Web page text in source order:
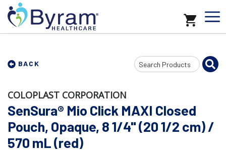
BACK
Search
Input
COLOPLAST CORPORATION
SenSura® Mio Click MAXI Closed
Pouch, Opaque, 8 1/4" (20 1/2 cm) /
570 mL (red)